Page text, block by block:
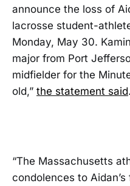
announce the loss of
lacrosse student-
Monday, May 30.
major from Port
midfielder for the
old,” the statement said.
“The Massachusetts
condolences to